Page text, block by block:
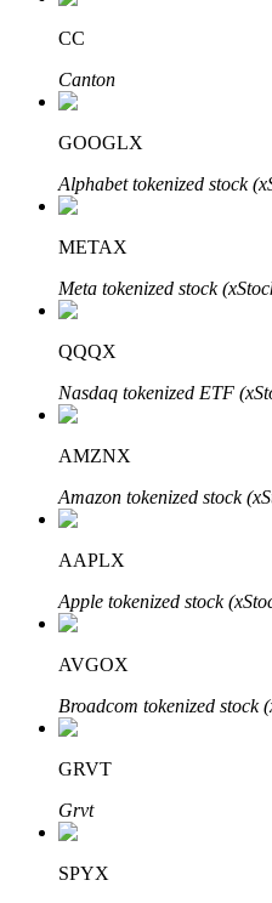
Auto Invest
Grab long-term profit and
Staking 101
CC
Canton
GOOGLX
Alphabet tokenized stock
METAX
Meta tokenized stock
QQQX
Nasdaq tokenized ETF
AMZNX
Amazon tokenized stock
AAPLX
Apple tokenized stock
AVGOX
Broadcom tokenized stock
GRVT
Grvt
SPYX